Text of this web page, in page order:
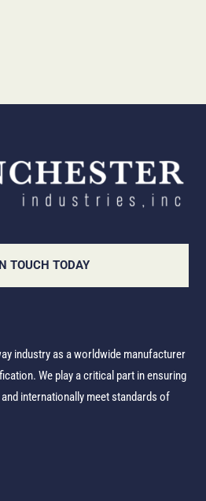
TOUCH TODAY
industry as a worldwide manufacturer
We play a critical part in ensuring
internationally meet standards of